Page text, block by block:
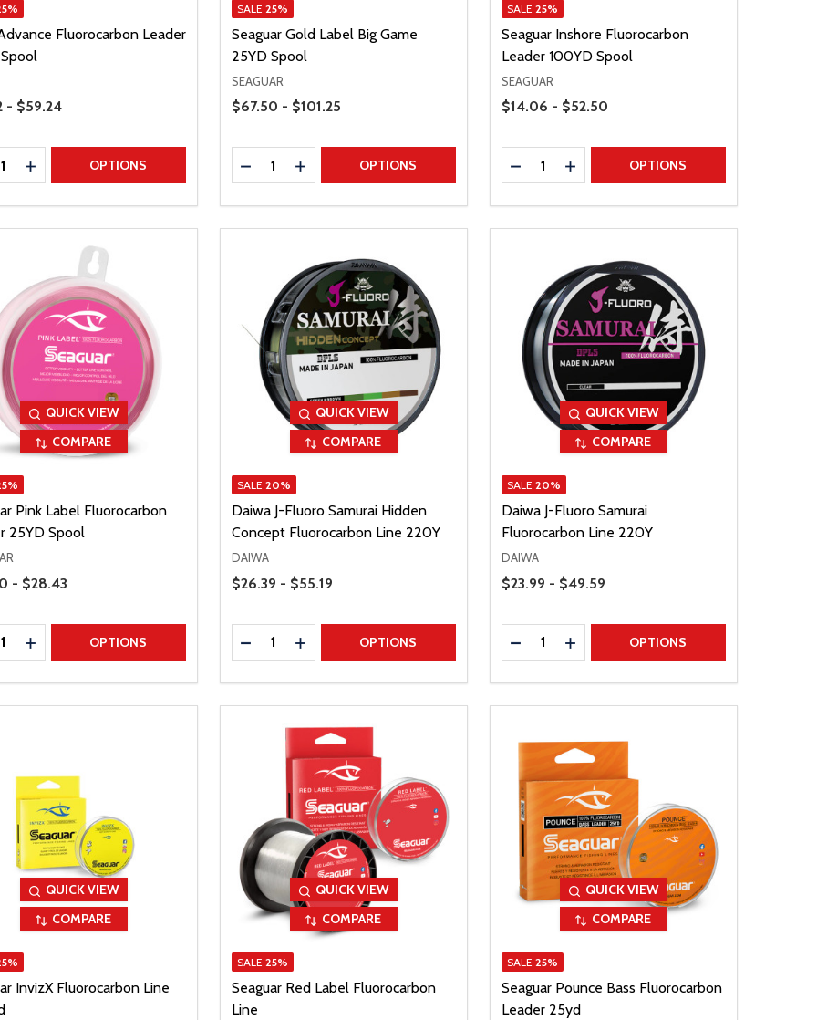
Fluorocarbon Leader
- $59.24
QUANTITY
INCREASE QUANTITY
OPTIONS
SALE 25%
Seaguar Gold Label Big Game
25YD Spool
SEAGUAR
Price Range
$67.50 - $101.25
Quantity:
DECREASE QUANTITY
INCREASE QUANTITY
OPTIONS
SALE 25%
Seaguar Inshore Fluorocarbon
Leader 100YD Spool
SEAGUAR
Price Range
$14.06 - $52.50
Quantity:
DECREASE QUANTITY
INCREASE QUANTITY
OPTIONS
QUICK VIEW
COMPARE
Pink Label Fluorocarbon
25YD Spool
- $28.43
QUANTITY
INCREASE QUANTITY
OPTIONS
QUICK VIEW
COMPARE
SALE 20%
Daiwa J-Fluoro Samurai Hidden
Concept Fluorocarbon Line 220Y
DAIWA
Price Range
$26.39 - $55.19
Quantity:
DECREASE QUANTITY
INCREASE QUANTITY
OPTIONS
QUICK VIEW
COMPARE
SALE 20%
Daiwa J-Fluoro Samurai
Fluorocarbon Line 220Y
DAIWA
Price Range
$23.99 - $49.59
Quantity:
DECREASE QUANTITY
INCREASE QUANTITY
OPTIONS
QUICK VIEW
COMPARE
InvizX Fluorocarbon Line
QUICK VIEW
COMPARE
SALE 25%
Seaguar Red Label Fluorocarbon
Line
QUICK VIEW
COMPARE
SALE 25%
Seaguar Pounce Bass Fluorocarbon
Leader 25yd